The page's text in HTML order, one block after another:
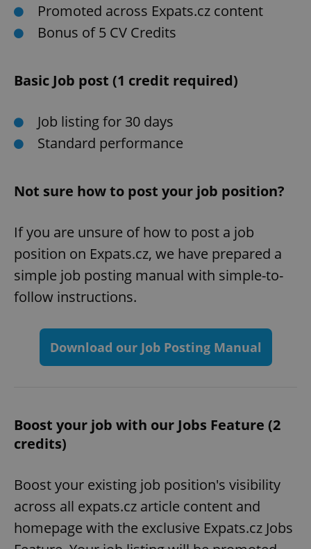
Promoted across Expats.cz content
Bonus of 5 CV Credits
Basic Job post (1 credit required)
Job listing for 30 days
Standard performance
Not sure how to post your job position?
If you are unsure of how to post a job
position on Expats.cz, we have prepared a
simple job posting manual with simple-to-
follow instructions.
Download our Job Posting Manual
Boost your job with our Jobs Feature (2
credits)
Boost your existing job position's visibility
across all expats.cz article content and
homepage with the exclusive Expats.cz Jobs